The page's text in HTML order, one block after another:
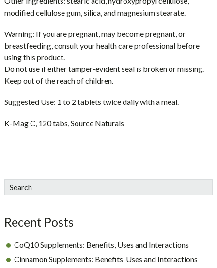
modified cellulose gum, silica, and magnesium stearate.
Warning: If you are pregnant, may become pregnant, or
breastfeeding, consult your health care professional before
using this product.
Do not use if either tamper-evident seal is broken or missing.
Keep out of the reach of children.
Suggested Use: 1 to 2 tablets twice daily with a meal.
K-Mag C, 120 tabs, Source Naturals
sidebar
Blog
Search
Recent Posts
CoQ10 Supplements: Benefits, Uses and Interactions
Cinnamon Supplements: Benefits, Uses and Interactions